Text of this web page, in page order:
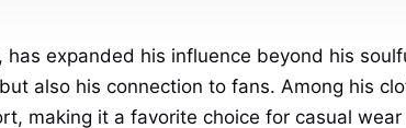
expanded his influence beyond his
also his connection to fans. Among his
making it a favorite choice for casual